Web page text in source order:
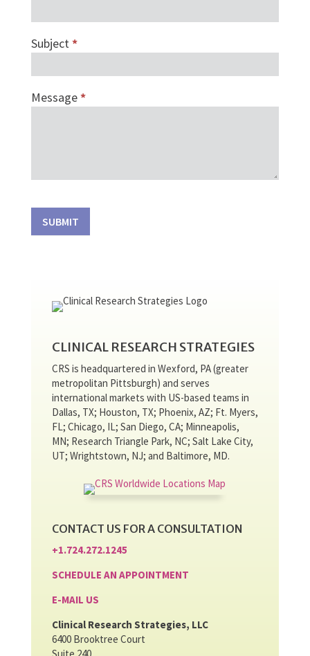
Subject*
Message*
SUBMIT
CLINICAL RESEARCH STRATEGIES
CRS is headquartered in Wexford, PA (greater
metropolitan Pittsburgh) and serves
international markets with US-based teams in
Dallas, TX; Houston, TX; Phoenix, AZ; Ft. Myers,
FL; Chicago, IL; San Diego, CA; Minneapolis,
MN; Research Triangle Park, NC; Salt Lake City,
UT; Wrightstown, NJ; and Baltimore, MD.
CONTACT US FOR A CONSULTATION
+1.724.272.1245
SCHEDULE AN APPOINTMENT
E-MAIL US
Clinical Research Strategies, LLC
6400 Brooktree Court